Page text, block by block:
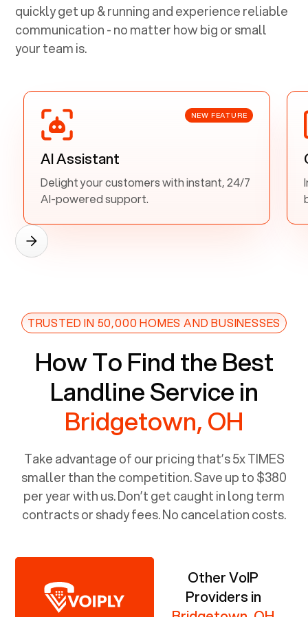
quickly get up & running and experience reliable
communication - no matter how big or small
your team is.
NEW FEATURE
AI Assistant
Delight your customers with instant, 24/7
AI-powered support.
TRUSTED IN 50,000 HOMES AND BUSINESSES
How To Find the Best
Landline Service in
Bridgetown, OH
Take advantage of our pricing that’s 5x TIMES
smaller than the competition. Save up to $380
per year with us. Don’t get caught in long term
contracts or shady fees. No cancelation costs.
Other VoIP
Providers in